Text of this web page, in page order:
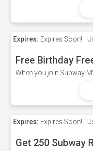
Expires: Expires Soon!
Free Birthday
When you join Subway
Expires: Expires Soon!
Get 250 Subway